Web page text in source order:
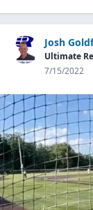
Josh
Ultimate
7/15/2022